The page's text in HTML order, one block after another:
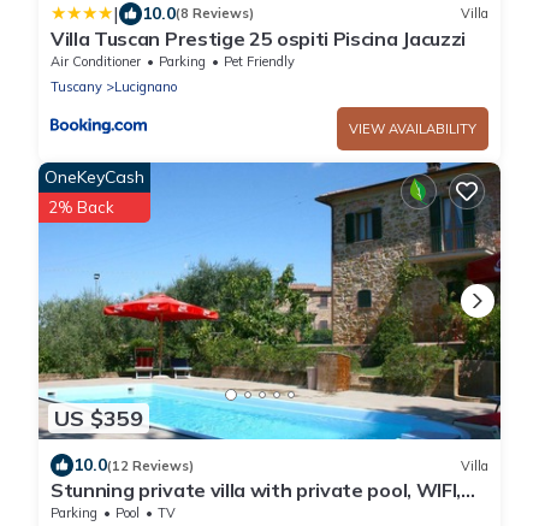
| 10.0(8 Reviews) Villa
Villa Tuscan Prestige 25 ospiti Piscina Jacuzzi
Air Conditioner Parking
Pet Friendly
Tuscany
Lucignano
VIEW AVAILABILITY
US $359
OneKeyCash
2% Back
10.0(12 Reviews) Villa
Stunning private villa with private pool, WIFI,
TV and balcony, close to Montepulciano
Parking Pool
TV